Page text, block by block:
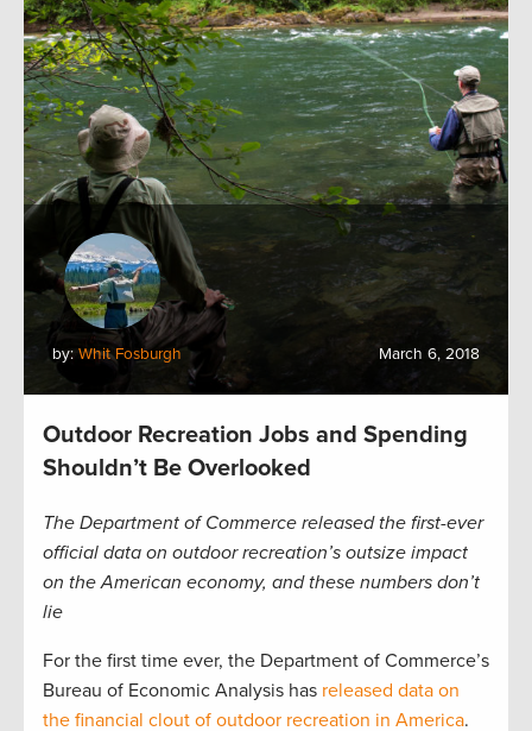
by: Whit Fosburgh March 6, 2018
Outdoor Recreation Jobs and Spending
Shouldn’t Be Overlooked
The Department of Commerce released the first-ever
official data on outdoor recreation’s outsize impact
on the American economy, and these numbers don’t
lie
For the first time ever, the Department of Commerce’s
Bureau of Economic Analysis has released data on
the financial clout of outdoor recreation in America.